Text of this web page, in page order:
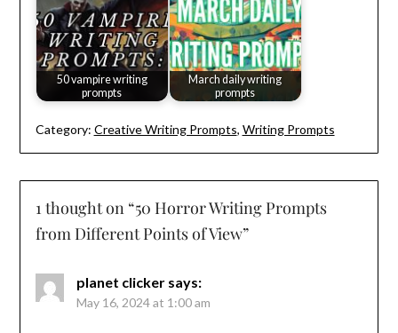
50 vampire writing
prompts
March daily writing
prompts
Category: Creative Writing Prompts, Writing Prompts
1 thought on “50 Horror Writing Prompts
from Different Points of View”
planet clicker says:
May 16, 2024 at 1:00 am